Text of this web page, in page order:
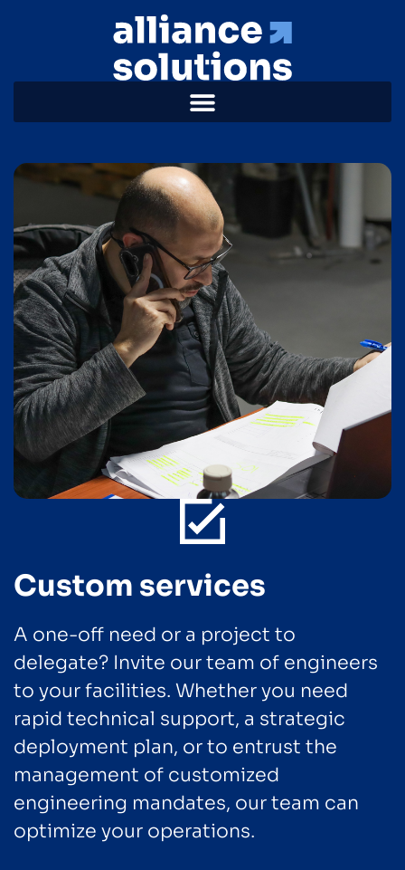
Custom services
A one-off need or a project to
delegate? Invite our team of engineers
to your facilities. Whether you need
rapid technical support, a strategic
deployment plan, or to entrust the
management of customized
engineering mandates, our team can
optimize your operations.